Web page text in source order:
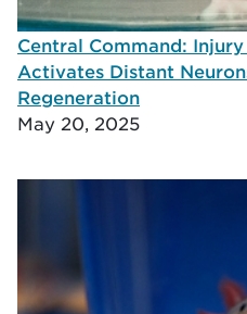
Central Command:
Activates Distant
Regeneration
May 20, 2025